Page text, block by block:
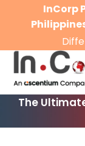
InCorp
The